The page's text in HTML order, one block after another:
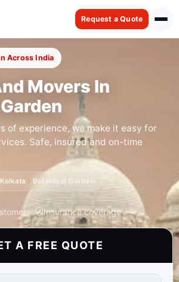
Request a Quote
Across India
Movers In
of experience, we make it easy for
Safe, insured and on-time
Kolkata Botanical Garden
Insurance coverage
A FREE QUOTE